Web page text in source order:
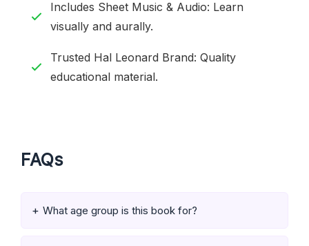
Includes Sheet Music & Audio: Learn
visually and aurally.
Trusted Hal Leonard Brand: Quality
educational material.
FAQs
What age group is this book for?